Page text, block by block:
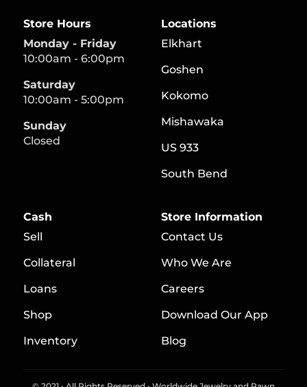
Store Hours
Monday - Friday
10:00am - 6:00pm
Saturday
10:00am - 5:00pm
Sunday
Closed
Locations
Elkhart
Goshen
Kokomo
Mishawaka
US 933
South Bend
Cash
Sell
Collateral
Loans
Shop
Inventory
Store Information
Contact Us
Who We Are
Careers
Download Our App
Blog